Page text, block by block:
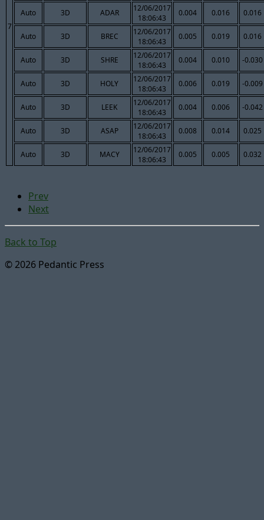
7
Auto 3D ADAR
12/06/2017
18:06:43
0.004 0.016 0.016
Auto 3D BREC
12/06/2017
18:06:43
0.005 0.019 0.016
Auto 3D SHRE
12/06/2017
18:06:43
0.004 0.010 -0.030
Auto 3D HOLY
12/06/2017
18:06:43
0.006 0.019 -0.009
Auto 3D LEEK
12/06/2017
18:06:43
0.004 0.006 -0.042
Auto 3D ASAP
12/06/2017
18:06:43
0.008 0.014 0.025
Auto 3D MACY
12/06/2017
18:06:43
0.005 0.005 0.032
Prev
Next
Back to Top
© 2026 Pedantic Press